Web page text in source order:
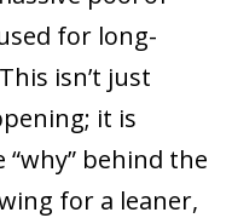
for long-
isn’t just
it is
behind the
for a leaner,